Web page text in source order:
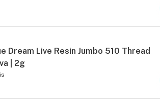
Dream Live Resin Jumbo 510 Thread
| 2g